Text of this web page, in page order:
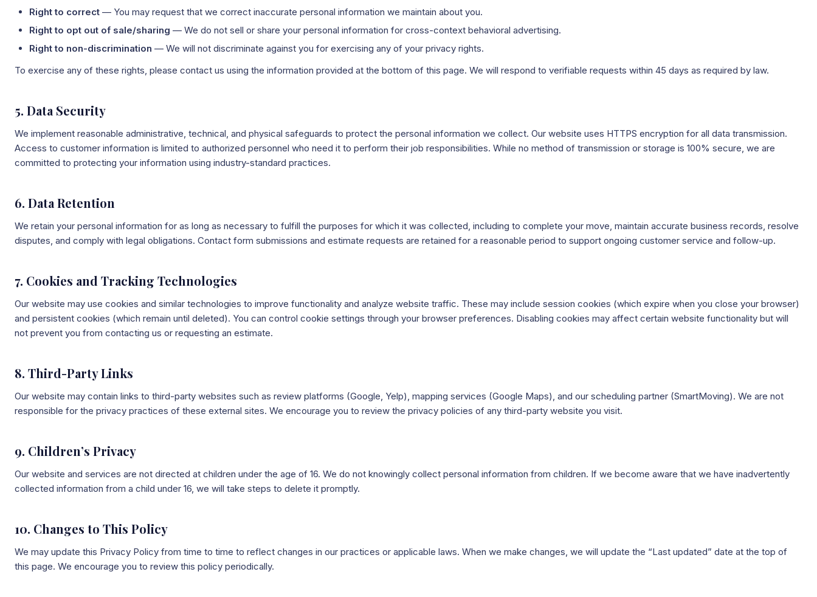
Right to correct — You may request that we correct inaccurate personal information we maintain about you.
Right to opt out of sale/sharing — We do not sell or share your personal information for cross-context behavioral advertising.
Right to non-discrimination — We will not discriminate against you for exercising any of your privacy rights.
To exercise any of these rights, please contact us using the information provided at the bottom of this page. We will respond to verifiable requests within 45 days as required by law.
5. Data Security
We implement reasonable administrative, technical, and physical safeguards to protect the personal information we collect. Our website uses HTTPS encryption for all data transmission.
Access to customer information is limited to authorized personnel who need it to perform their job responsibilities. While no method of transmission or storage is 100% secure, we are
committed to protecting your information using industry-standard practices.
6. Data Retention
We retain your personal information for as long as necessary to fulfill the purposes for which it was collected, including to complete your move, maintain accurate business records, resolve
disputes, and comply with legal obligations. Contact form submissions and estimate requests are retained for a reasonable period to support ongoing customer service and follow-up.
7. Cookies and Tracking Technologies
Our website may use cookies and similar technologies to improve functionality and analyze website traffic. These may include session cookies (which expire when you close your browser)
and persistent cookies (which remain until deleted). You can control cookie settings through your browser preferences. Disabling cookies may affect certain website functionality but will
not prevent you from contacting us or requesting an estimate.
8. Third-Party Links
Our website may contain links to third-party websites such as review platforms (Google, Yelp), mapping services (Google Maps), and our scheduling partner (SmartMoving). We are not
responsible for the privacy practices of these external sites. We encourage you to review the privacy policies of any third-party website you visit.
9. Children’s Privacy
Our website and services are not directed at children under the age of 16. We do not knowingly collect personal information from children. If we become aware that we have inadvertently
collected information from a child under 16, we will take steps to delete it promptly.
10. Changes to This Policy
We may update this Privacy Policy from time to time to reflect changes in our practices or applicable laws. When we make changes, we will update the “Last updated” date at the top of
this page. We encourage you to review this policy periodically.